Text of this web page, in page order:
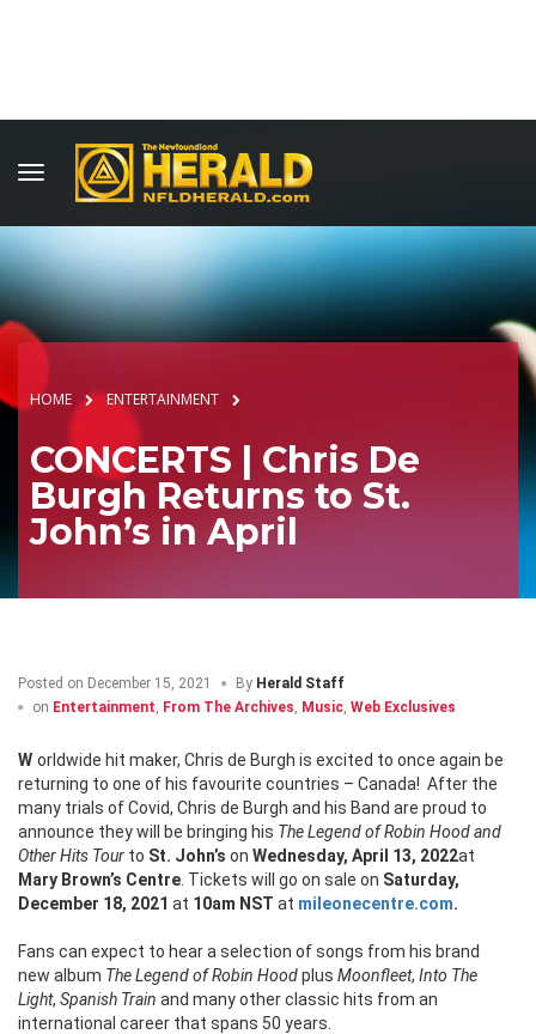
HOME ENTERTAINMENT
CONCERTS | Chris De
Burgh Returns to St.
John’s in April
Posted on December 15, 2021 By Herald Staff
on Entertainment, From The Archives, Music, Web Exclusives
Worldwide hit maker, Chris de Burgh is excited to once again be
returning to one of his favourite countries – Canada! After the
many trials of Covid, Chris de Burgh and his Band are proud to
announce they will be bringing his The Legend of Robin Hood and
Other Hits Tour to St. John’s on Wednesday, April 13, 2022at
Mary Brown’s Centre . Tickets will go on sale on Saturday,
December 18, 2021 at 10am NST at mileonecentre.com.
Fans can expect to hear a selection of songs from his brand
new album TheLegend of Robin Hoodplus Moonfleet, Into The
Light, Spanish Train and many other classic hits from an
international career that spans 50 years.